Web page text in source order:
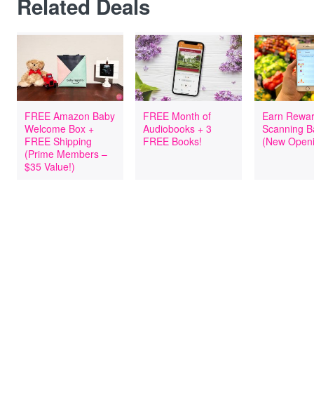
Related Deals
FREE Amazon Baby
Welcome Box +
FREE Shipping
(Prime Members –
$35 Value!)
FREE Month of
Audiobooks + 3
FREE Books!
Earn
Scanning
(New